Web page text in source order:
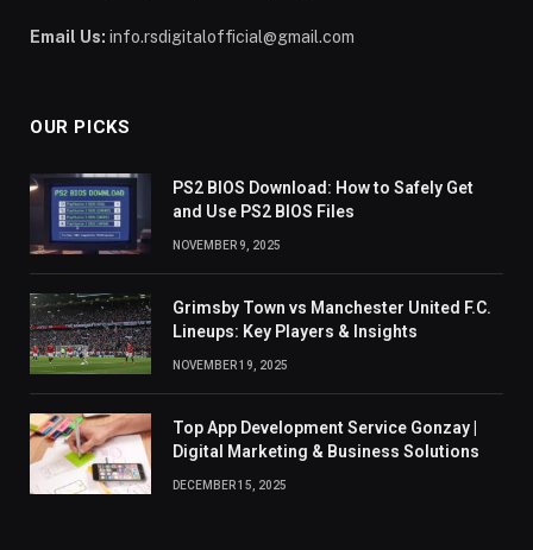
Email Us: info.rsdigitalofficial@gmail.com
OUR PICKS
PS2 BIOS Download: How to Safely Get
and Use PS2 BIOS Files
NOVEMBER 9, 2025
Grimsby Town vs Manchester United F.C.
Lineups: Key Players & Insights
NOVEMBER 19, 2025
Top App Development Service Gonzay |
Digital Marketing & Business Solutions
DECEMBER 15, 2025